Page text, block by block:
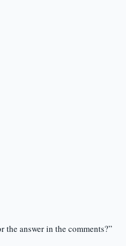
answer in the comments?”